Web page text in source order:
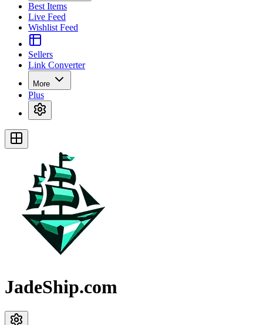
Best Items
Live Feed
Wishlist Feed
Sellers
Link Converter
More
Plus
JadeShip.com